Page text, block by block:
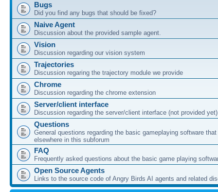
Bugs
Did you find any bugs that should be fixed?
Naive Agent
Discussion about the provided sample agent.
Vision
Discussion regarding our vision system
Trajectories
Discussion regaring the trajectory module we provide
Chrome
Discussion regarding the chrome extension
Server/client interface
Discussion regarding the server/client interface (not provided yet)
Questions
General questions regarding the basic gameplaying software
elsewhere in this subforum
FAQ
Frequently asked questions about the basic game playing
Open Source Agents
Links to the source code of Angry Birds AI agents and related